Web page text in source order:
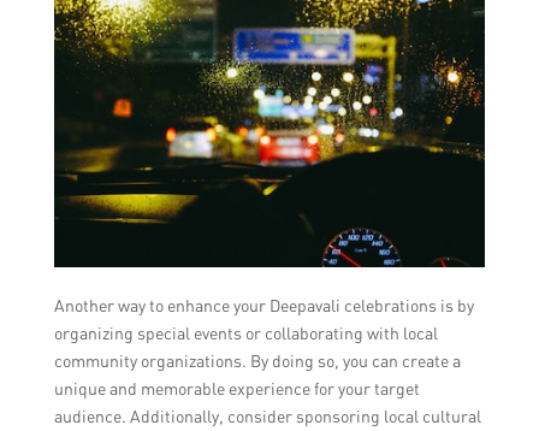
Another way to enhance your Deepavali celebrations is by
organizing special events or collaborating with local
community organizations. By doing so, you can create a
unique and memorable experience for your target
audience. Additionally, consider sponsoring local cultural